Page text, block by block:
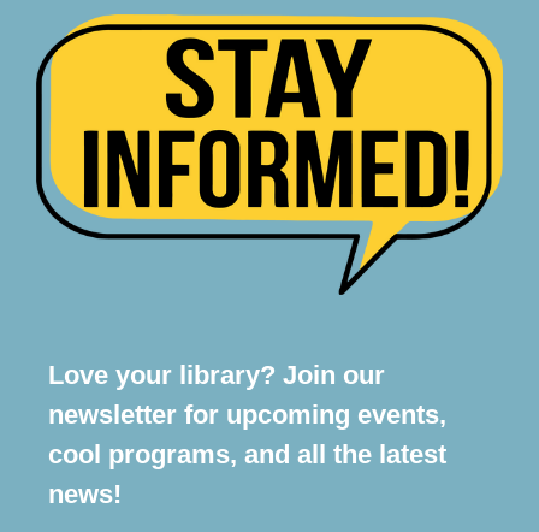
Love your library? Join our
newsletter for upcoming events,
cool programs, and all the latest
news!